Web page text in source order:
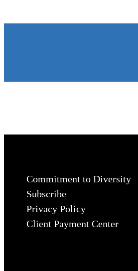
Commitment to Diversity
Subscribe
Privacy Policy
Client Payment Center